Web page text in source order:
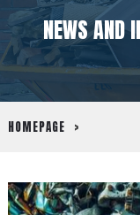
NEWS AND
HOMEPAGE >